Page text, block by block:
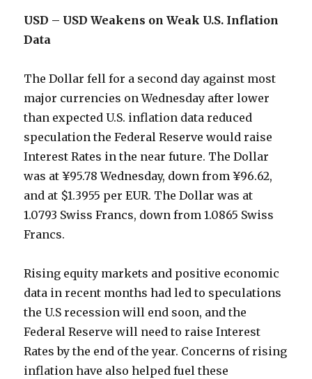
USD – USD Weakens on Weak U.S. Inflation
Data
The Dollar fell for a second day against most
major currencies on Wednesday after lower
than expected U.S. inflation data reduced
speculation the Federal Reserve would raise
Interest Rates in the near future. The Dollar
was at ¥95.78 Wednesday, down from ¥96.62,
and at $1.3955 per EUR. The Dollar was at
1.0793 Swiss Francs, down from 1.0865 Swiss
Francs.
Rising equity markets and positive economic
data in recent months had led to speculations
the U.S recession will end soon, and the
Federal Reserve will need to raise Interest
Rates by the end of the year. Concerns of rising
inflation have also helped fuel these